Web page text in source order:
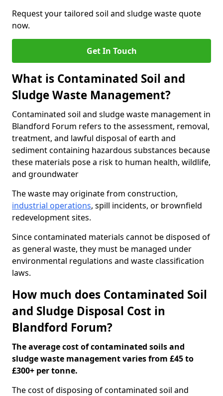
Request your tailored soil and sludge waste quote
now.
Get In Touch
What is Contaminated Soil and
Sludge Waste Management?
Contaminated soil and sludge waste management in
Blandford Forum refers to the assessment, removal,
treatment, and lawful disposal of earth and
sediment containing hazardous substances because
these materials pose a risk to human health, wildlife,
and groundwater
The waste may originate from construction,
industrial operations, spill incidents, or brownfield
redevelopment sites.
Since contaminated materials cannot be disposed of
as general waste, they must be managed under
environmental regulations and waste classification
laws.
How much does Contaminated Soil
and Sludge Disposal Cost in
Blandford Forum?
The average cost of contaminated soils and
sludge waste management varies from £45 to
£300+ per tonne.
The cost of disposing of contaminated soil and